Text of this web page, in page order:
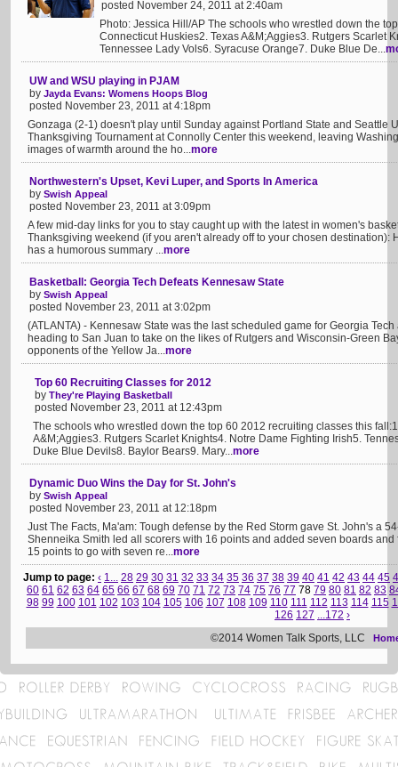
posted November 24, 2011 at 2:40am
Photo: Jessica Hill/AP The schools who wrestled down the
Connecticut Huskies2. Texas A&M;Aggies3. Rutgers Scarlet
Tennessee Lady Vols6. Syracuse Orange7. Duke Blue De...
UW and WSU playing in PJAM
by Jayda Evans: Womens Hoops Blog
posted November 23, 2011 at 4:18pm
Gonzaga (2-1) doesn't play until Sunday against Portland State and Seattle
Thanksgiving Tournament at Connolly Center this weekend, leaving
images of warmth around the ho...more
Northwestern's Upset, Kevi Luper, and Sports In America
by Swish Appeal
posted November 23, 2011 at 3:09pm
A few mid-day links for you to stay caught up with the latest in women's
Thanksgiving weekend (if you aren't already off to your chosen destination):
has a humorous summary ...more
Basketball: Georgia Tech Defeats Kennesaw State
by Swish Appeal
posted November 23, 2011 at 3:02pm
(ATLANTA) - Kennesaw State was the last scheduled game for Georgia
heading to San Juan to take on the likes of Rutgers and Wisconsin-Green
opponents of the Yellow Ja...more
Top 60 Recruiting Classes for 2012
by They're Playing Basketball
posted November 23, 2011 at 12:43pm
The schools who wrestled down the top 60 2012 recruiting classes this
A&M;Aggies3. Rutgers Scarlet Knights4. Notre Dame Fighting Irish5.
Duke Blue Devils8. Baylor Bears9. Mary...more
Dynamic Duo Wins the Day for St. John's
by Swish Appeal
posted November 23, 2011 at 12:18pm
Just The Facts, Ma'am: Tough defense by the Red Storm gave St. John's a
Shenneika Smith led all scorers with 16 points and added seven boards
15 points to go with seven re...more
Jump to page: ‹ 1... 28 29 30 31 32 33 34 35 36 37 38 39 40 41 42 43 44 45
60 61 62 63 64 65 66 67 68 69 70 71 72 73 74 75 76 77 78 79 80 81 82 83
98 99 100 101 102 103 104 105 106 107 108 109 110 111 112 113 114 115
126 127 ...172 ›
©2014 Women Talk Sports, LLC